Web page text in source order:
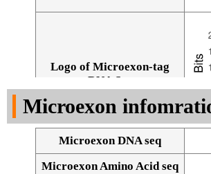
Logo of Microexon-tag
DNA Seq
Microexon
Microexon DNA seq
Microexon Amino Acid seq